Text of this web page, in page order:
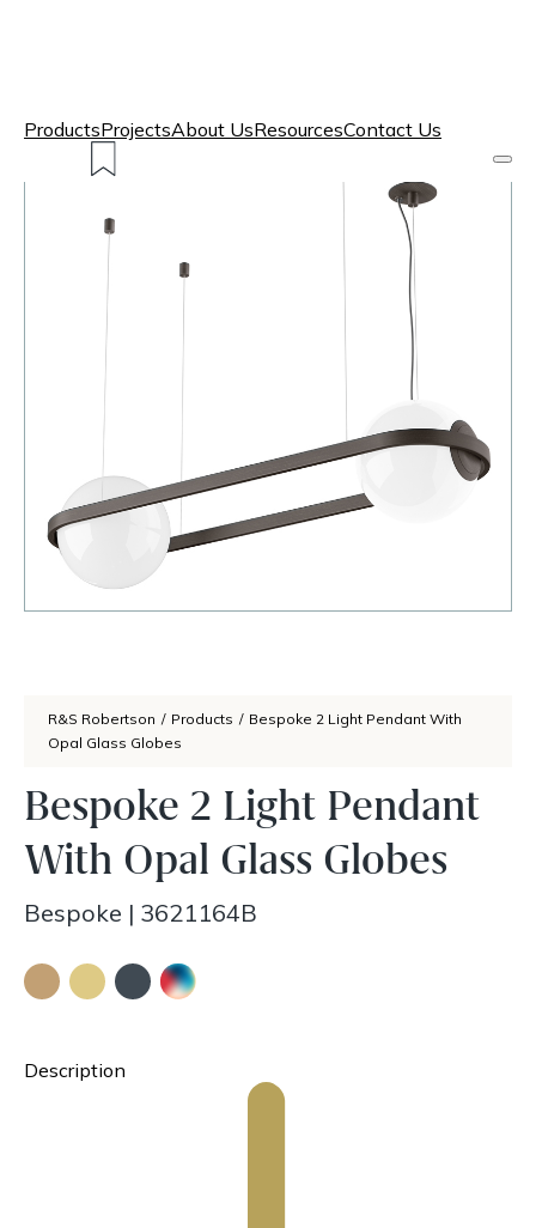
ProductsProjectsAbout UsResourcesContact Us
R&S Robertson / Products / Bespoke 2 Light Pendant With
Opal Glass Globes
Bespoke 2 Light Pendant
With Opal Glass Globes
Bespoke | 3621164B
Description